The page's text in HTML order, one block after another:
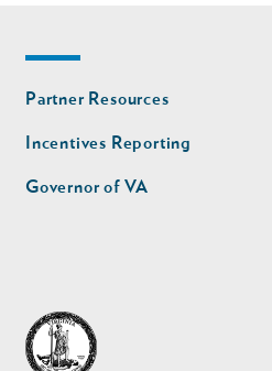
Footer
nav
second
Partner Resources
Incentives Reporting
Governor of VA